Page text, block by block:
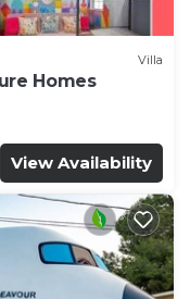
Villa
Homes
View Availability